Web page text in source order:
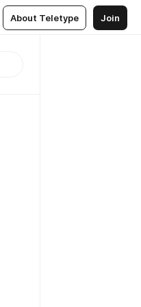
About Teletype Join